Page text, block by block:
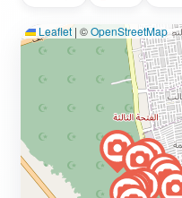
Leaflet | ©OpenStreetMap